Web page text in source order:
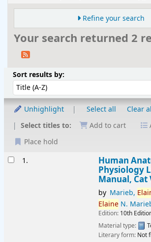
Refine your search
Your search returned 2
Sort
Sort results by:
Unhighlight Select all
Clear
Select titles to:
Add to cart
Place hold
Results1. Human
Physiology
Manual, Cat
by Marieb,
ElaineN.
Edition: 10th
Material type:
Literary form: Not